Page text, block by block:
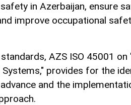
in Azerbaijan, ensure
improve occupational
AZS ISO 45001
Systems," provides for the
and the